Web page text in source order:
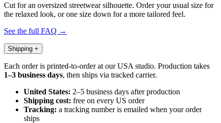
Cut for an oversized streetwear silhouette. Order your usual size for
the relaxed look, or one size down for a more tailored feel.
See the full FAQ →
Shipping +
Each order is printed-to-order at our USA studio. Production takes
1–3 business days, then ships via tracked carrier.
United States: 2–5 business days after production
Shipping cost: free on every US order
Tracking: a tracking number is emailed when your order
ships